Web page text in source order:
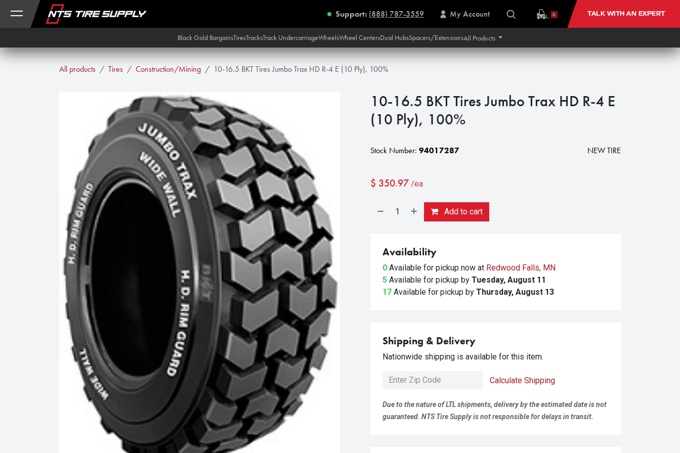
Skip to Content
Support: (888) 787-3559 My Account 0 TALK WITH AN EXPERT
Black Gold BargainsTiresTracksTrack UndercarriageWheelsWheel CentersDual HubsSpacers/ExtensionsAll Products
All products Tires Construction/Mining 10-16.5 BKT Tires Jumbo Trax HD R-4 E (10 Ply), 100%
10-16.5 BKT Tires Jumbo Trax HD R-4 E
(10 Ply), 100%
Stock Number: 94017287 NEW TIRE
$ 350.97 /ea
Add to cart
Availability
0 Available for pickup now at Redwood Falls, MN
5 Available for pickup by Tuesday, August 11
17 Available for pickup by Thursday, August 13
Shipping & Delivery
Nationwide shipping is available for this item.
Calculate Shipping
Due to the nature of LTL shipments, delivery by the estimated date is not
guaranteed. NTS Tire Supply is not responsible for delays in transit.